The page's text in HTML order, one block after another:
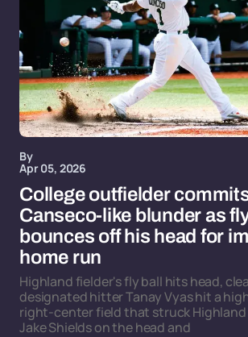
By
Apr 05, 2026
College outfielder
Canseco-like blunder as
bounces off his head for
home run
Highland fielder's fly ball hits head,
designated hitter Tanay Vyas hit a
right-center field that struck
Jake Shields on the head and